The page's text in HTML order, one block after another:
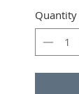
Quantity